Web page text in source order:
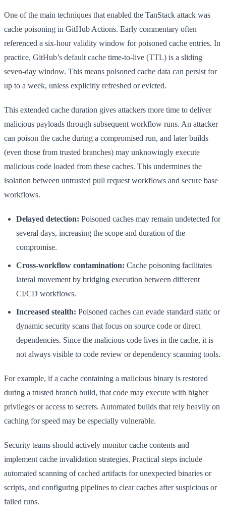
One of the main techniques that enabled the TanStack attack was
cache poisoning in GitHub Actions. Early commentary often
referenced a six-hour validity window for poisoned cache entries. In
practice, GitHub’s default cache time-to-live (TTL) is a sliding
seven-day window. This means poisoned cache data can persist for
up to a week, unless explicitly refreshed or evicted.
This extended cache duration gives attackers more time to deliver
malicious payloads through subsequent workflow runs. An attacker
can poison the cache during a compromised run, and later builds
(even those from trusted branches) may unknowingly execute
malicious code loaded from these caches. This undermines the
isolation between untrusted pull request workflows and secure base
workflows.
Delayed detection: Poisoned caches may remain undetected for
several days, increasing the scope and duration of the
compromise.
Cross-workflow contamination: Cache poisoning facilitates
lateral movement by bridging execution between different
CI/CD workflows.
Increased stealth: Poisoned caches can evade standard static or
dynamic security scans that focus on source code or direct
dependencies. Since the malicious code lives in the cache, it is
not always visible to code review or dependency scanning tools.
For example, if a cache containing a malicious binary is restored
during a trusted branch build, that code may execute with higher
privileges or access to secrets. Automated builds that rely heavily on
caching for speed may be especially vulnerable.
Security teams should actively monitor cache contents and
implement cache invalidation strategies. Practical steps include
automated scanning of cached artifacts for unexpected binaries or
scripts, and configuring pipelines to clear caches after suspicious or
failed runs.